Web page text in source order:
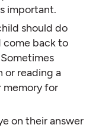
important.
should do
come back to
or reading a
memory for
on their answer